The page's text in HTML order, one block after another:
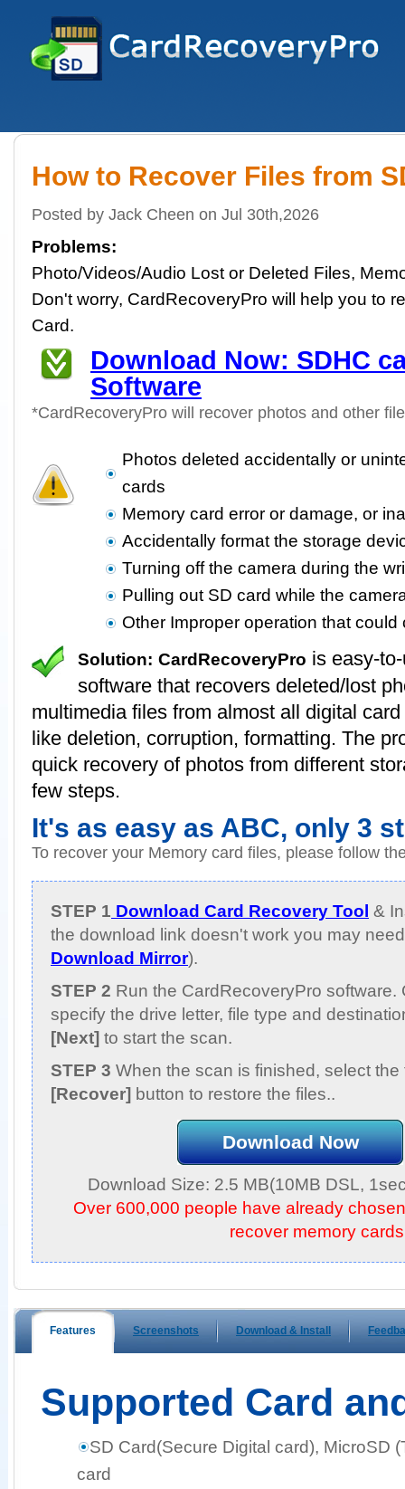
How to Recover Files from
Posted by Jack Cheen on Jul 30th,2026
Problems:
Photo/Videos/Audio Lost or Deleted Files,
Don't worry, CardRecoveryPro will help you to
Card.
Download Now: SDHC
Software
*CardRecoveryPro will recover photos and other
Photos deleted accidentally or
cards
Memory card error or damage, or
Accidentally format the storage
Turning off the camera during the
Pulling out SD card while the
Other Improper operation that
Solution: CardRecoveryPro is easy-
software that recovers deleted/lost
multimedia files from almost all digital
like deletion, corruption, formatting. The
quick recovery of photos from different
few steps.
It's as easy as ABC, only 3
To recover your Memory card files, please follow
STEP 1 Download Card Recovery Tool &
the download link doesn't work you may
Download Mirror).
STEP 2 Run the CardRecoveryPro software.
specify the drive letter, file type and
[Next] to start the scan.
STEP 3 When the scan is finished, select
[Recover] button to restore the files..
Download Now
Download Size: 2.5 MB(10MB DSL,
Over 600,000 people have already
recover memory
Features Screenshots Download & Install
Supported Card
SD Card(Secure Digital card), MicroSD
card